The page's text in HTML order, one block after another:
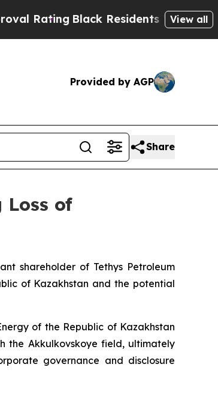
Black Residents Warned ofView all
Provided by AGP
Share
Loss of
shareholder of Tethys Petroleum
of Kazakhstan and the potential
of the Republic of Kazakhstan
the Akkulkovskoye field, ultimately
governance and disclosure